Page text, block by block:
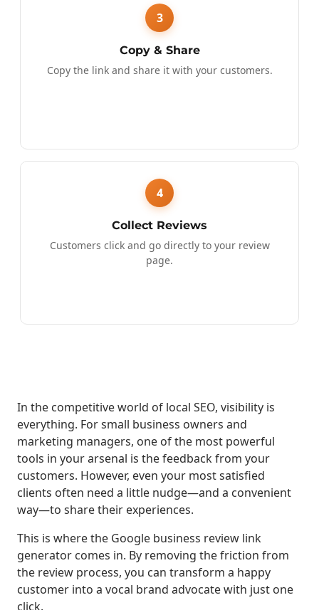
3
Copy & Share
Copy the link and share it with your customers.
4
Collect Reviews
Customers click and go directly to your review
page.
In the competitive world of local SEO, visibility is
everything. For small business owners and
marketing managers, one of the most powerful
tools in your arsenal is the feedback from your
customers. However, even your most satisfied
clients often need a little nudge—and a convenient
way—to share their experiences.
This is where the Google business review link
generator comes in. By removing the friction from
the review process, you can transform a happy
customer into a vocal brand advocate with just one
click.